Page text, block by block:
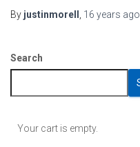
By justinmorell 16 years ago
Search
Your cart is empty.